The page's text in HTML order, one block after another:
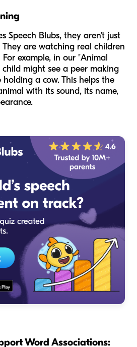
Speech Blubs, they aren't just
are watching real children
example, in our "Animal
might see a peer making
a cow. This helps the
with its sound, its name,
Word Associations: